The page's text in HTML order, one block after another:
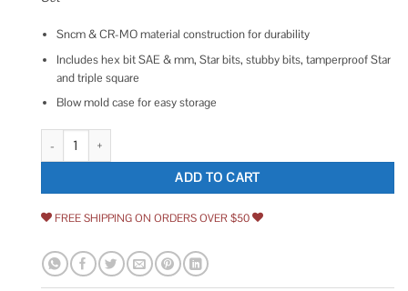
Sncm & CR-MO material construction for durability
Includes hex bit SAE & mm, Star bits, stubby bits, tamperproof Star
and triple square
Blow mold case for easy storage
Sunex 3569 84 Piece 3/8 Dr. Master Hex Bit Impact Socket Set quantity
ADD TO CART
FREE SHIPPING ON ORDERS OVER $50